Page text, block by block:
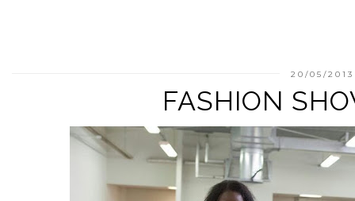
20/05/2013
FASHION